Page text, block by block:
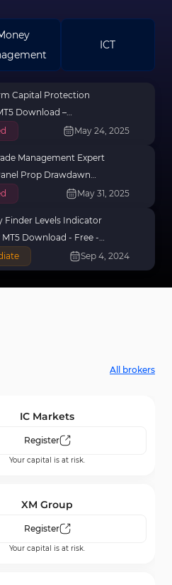
ICT
Capital Protection
Download –
May 24, 2025
Management Expert
Prop Drawdawn
MT5
May 31, 2025
Finder Levels Indicator
MT5 Download - Free -
Sep 4, 2024
All brokers
IC Markets
Register
Your capital is at risk.
XM Group
Register
Your capital is at risk.